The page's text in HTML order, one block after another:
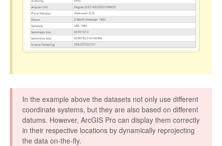
In the example above the datasets not only use different
coordinate systems, but they are also based on different
datums. However, ArcGIS Pro can display them correctly
in their respective locations by dynamically reprojecting
the data on-the-fly.